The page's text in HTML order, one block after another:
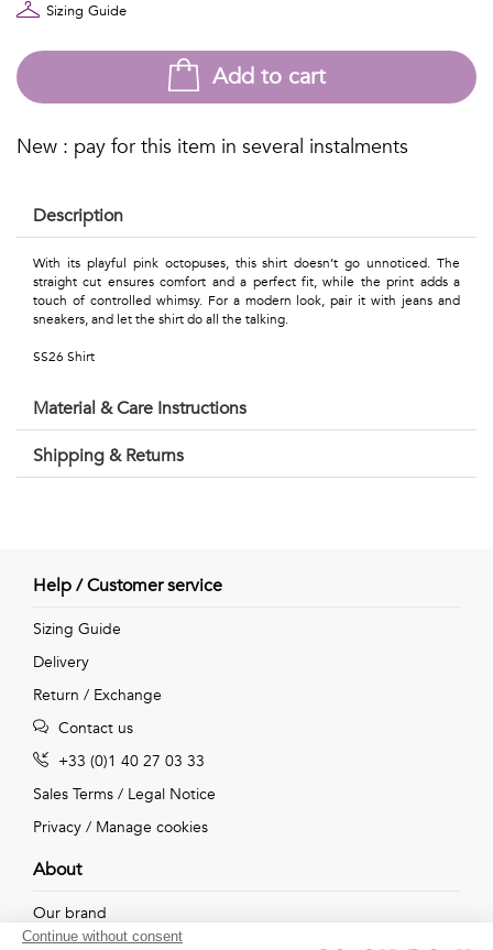
&
Professions
Small
patterns
Travel
all
Sizing Guide
Add to cart
New : pay for this item in several instalments
Description
With its playful pink octopuses, this shirt doesn’t go unnoticed. The
straight cut ensures comfort and a perfect fit, while the print adds a
touch of controlled whimsy. For a modern look, pair it with jeans and
sneakers, and let the shirt do all the talking.
SS26 Shirt
Material & Care Instructions
Shipping & Returns
Help / Customer service
Sizing Guide
Delivery
Return / Exchange
Contact us
+33 (0)1 40 27 03 33
Sales Terms / Legal Notice
Privacy / Manage cookies
About
Our brand
Continue without consent